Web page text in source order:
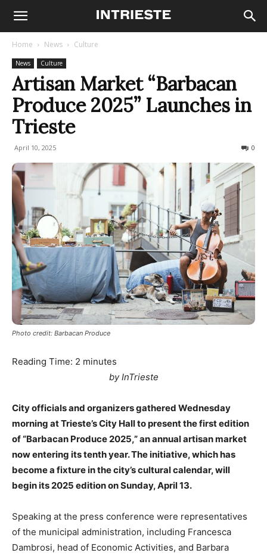
Home News Culture
News Culture
Artisan Market “Barbacan
Produce 2025” Launches in
Trieste
April 10, 2025 0
Photo credit: Barbacan Produce
Reading Time: 2 minutes
by InTrieste
City officials and organizers gathered Wednesday
morning at Trieste’s City Hall to present the first edition
of “Barbacan Produce 2025,” an annual artisan market
now entering its tenth year. The initiative, which has
become a fixture in the city’s cultural calendar, will
begin its 2025 edition on Sunday, April 13.
Speaking at the press conference were representatives
of the municipal administration, including Francesca
Dambrosi, head of Economic Activities, and Barbara